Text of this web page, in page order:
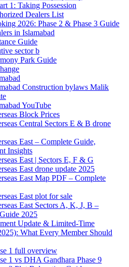
1: Taking Possession
Dealers List
2026: Phase 2 & Phase 3 Guide
in Islamabad
Guide
sector b
Park Guide
Construction bylaws Malik
YouTube
Block Prices
Central Sectors E & B drone
East – Complete Guide,
Insights
East | Sectors E, F & G
East drone update 2025
East Map PDF – Complete
East plot for sale
East Sectors A, K, J, B –
2025
Update & Limited-Time
: What Every Member Should
1 full overview
1 vs DHA Gandhara Phase 9